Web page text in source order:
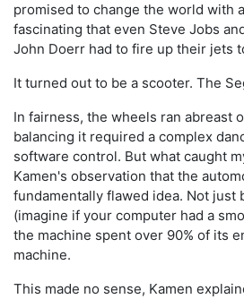
promised to change the world with
fascinating that even Steve Jobs
John Doerr had to fire up their jets
It turned out to be a scooter. The
In fairness, the wheels ran abreast
balancing it required a complex
software control. But what caught
Kamen's observation that the
fundamentally flawed idea. Not just
(imagine if your computer had a
the machine spent over 90% of its
machine.
This made no sense, Kamen